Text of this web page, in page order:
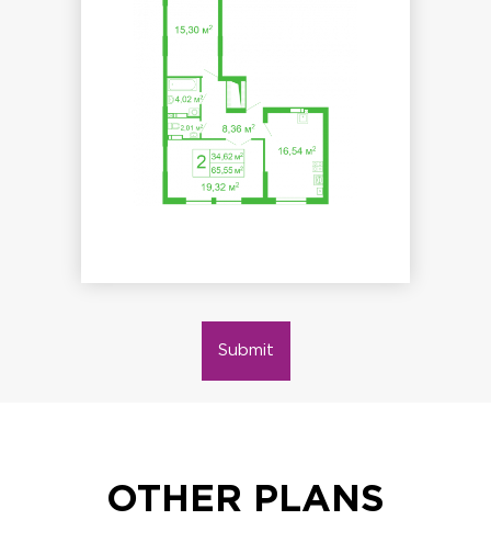
Submit
OTHER PLANS